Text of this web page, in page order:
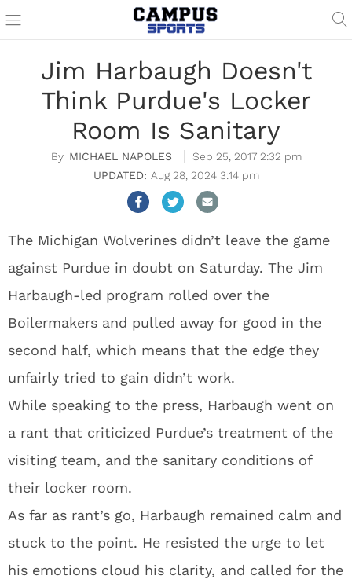
Jim Harbaugh Doesn't
Think Purdue's Locker
Room Is Sanitary
MICHAEL NAPOLES
Sep 25, 2017 2:32 pm
Aug 28, 2024 3:14 pm
The Michigan Wolverines didn’t leave the game
against Purdue in doubt on Saturday. The Jim
Harbaugh-led program rolled over the
Boilermakers and pulled away for good in the
second half, which means that the edge they
unfairly tried to gain didn’t work.
While speaking to the press, Harbaugh went on
a rant that criticized Purdue’s treatment of the
visiting team, and the sanitary conditions of
their locker room.
As far as rant’s go, Harbaugh remained calm and
stuck to the point. He resisted the urge to let
his emotions cloud his clarity, and called for the